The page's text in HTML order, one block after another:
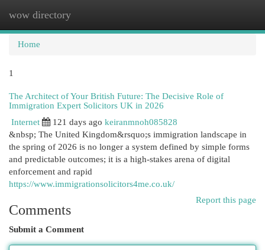
wow directory
Home
1
The Architect of Your British Future: The Decisive Role of
Immigration Expert Solicitors UK in 2026
Internet
121 days ago keiranmnoh085828
&nbsp; The United Kingdom&rsquo;s immigration landscape in
the spring of 2026 is no longer a system defined by simple forms
and predictable outcomes; it is a high-stakes arena of digital
enforcement and rapid
https://www.immigrationsolicitors4me.co.uk/
Report this page
Comments
Submit a Comment